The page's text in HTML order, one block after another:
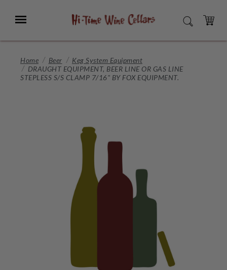
Main
Menu SEARCH
CART
Home Beer
Keg System Equipment
DRAUGHT EQUIPMENT, BEER LINE OR GAS LINE
STEPLESS S/S CLAMP 7/16" BY FOX EQUIPMENT.